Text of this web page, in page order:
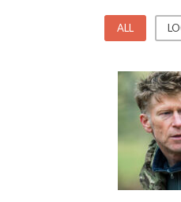
ALL